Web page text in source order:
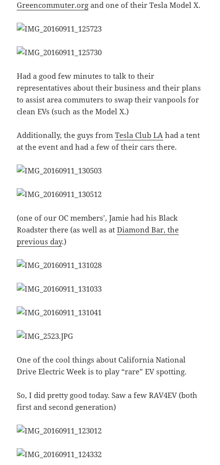
Greencommuter.org and one of their Tesla Model X.
Had a good few minutes to talk to their
representatives about their business and their plans
to assist area commuters to swap their vanpools for
clean EVs (such as the Model X.)
Additionally, the guys fromTesla Club LA had a tent
at the event and had a few of their cars there.
(one of our OC members’, Jamie had his Black
Roadster there (as well as atDiamond Bar, the
previous day.)
One of the cool things about California National
Drive Electric Week is to play “rare” EV spotting.
So, I did pretty good today. Saw a few RAV4EV (both
first and second generation)